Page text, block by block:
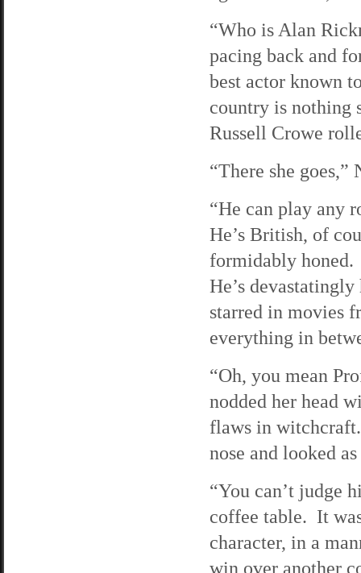
“Who is Alan
pacing back and
best actor known
country is nothing
Russell Crowe
“There she
“He can play any
He’s British, of
formidably honed.
He’s
starred in movies
everything in
“Oh, you mean
nodded her head
flaws in
nose and looked
“You can’t judge
coffee table. It
character, in a
win over another